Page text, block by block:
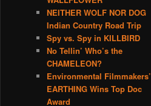
NEITHER WOLF NOR DOG
Indian Country Road Trip
Spy vs. Spy in KILLBIRD
No Tellin’ Who’s the
CHAMELEON?
Environmental Filmmakers’
EARTHING Wins Top Doc
Award